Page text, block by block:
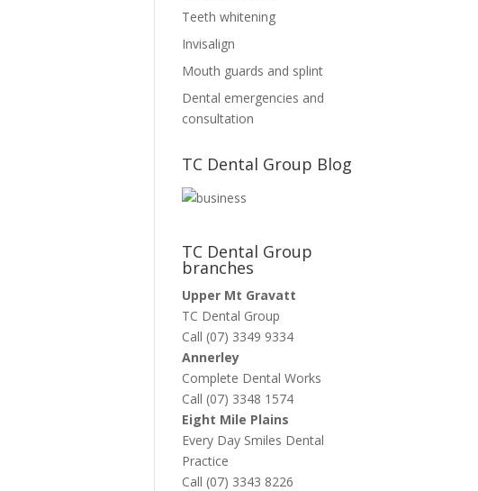
Teeth whitening
Invisalign
Mouth guards and splint
Dental emergencies and
consultation
TC Dental Group Blog
TC Dental Group
branches
Upper Mt Gravatt
TC Dental Group
Call (07) 3349 9334
Annerley
Complete Dental Works
Call (07) 3348 1574
Eight Mile Plains
Every Day Smiles Dental
Practice
Call (07) 3343 8226